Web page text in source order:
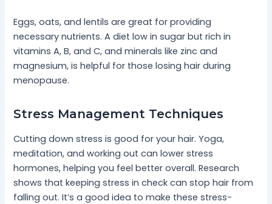
Eggs, oats, and lentils are great for providing
necessary nutrients. A diet low in sugar but rich in
vitamins A, B, and C, and minerals like zinc and
magnesium, is helpful for those losing hair during
menopause.
Stress Management Techniques
Cutting down stress is good for your hair. Yoga,
meditation, and working out can lower stress
hormones, helping you feel better overall. Research
shows that keeping stress in check can stop hair from
falling out. It’s a good idea to make these stress-